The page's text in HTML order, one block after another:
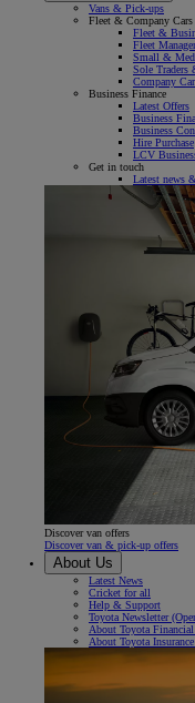
Vans & Pick-ups
Fleet & Company Cars
Fleet &
Fleet
Small &
Sole Traders
Company
Business Finance
Latest Offers
Business
Business
Hire Purchase
LCV
Get in touch
Latest news
Discover van offers
Discover van & pick-up offers
About Us
Latest News
Cricket for all
Help & Support
Toyota Newsletter
About Toyota Financial
About Toyota